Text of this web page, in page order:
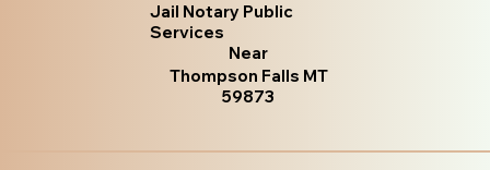
Jail Notary Public
Services
Near
Thompson Falls MT
59873